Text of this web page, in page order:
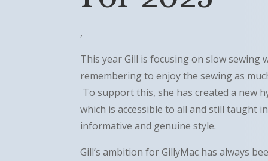
,
This year Gill is focusing on slow sewing
remembering to enjoy the sewing as
To support this, she has created a new
which is accessible to all and still taught
informative and genuine style.
Gill’s ambition for GillyMac has always